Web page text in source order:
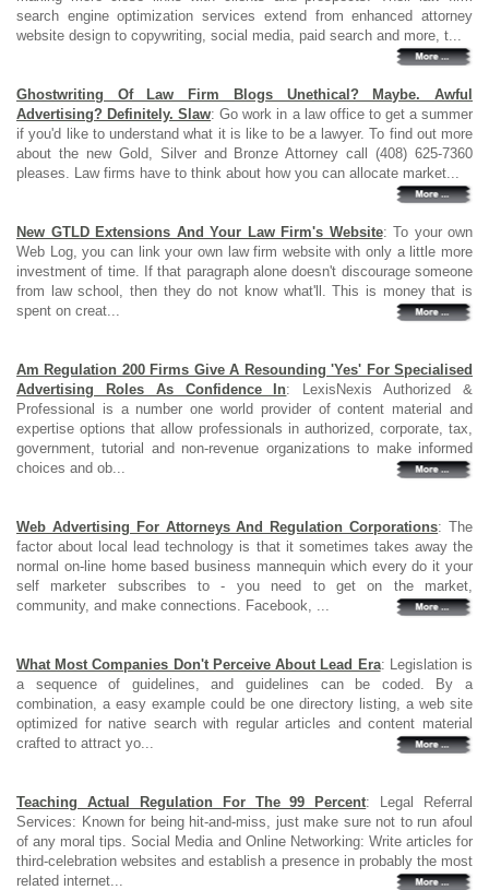
search engine optimization services extend from enhanced attorney
website design to copywriting, social media, paid search and more, t...
Ghostwriting Of Law Firm Blogs Unethical? Maybe. Awful
Advertising? Definitely. Slaw: Go work in a law office to get a summer
if you'd like to understand what it is like to be a lawyer. To find out more
about the new Gold, Silver and Bronze Attorney call (408) 625-7360
pleases. Law firms have to think about how you can allocate market...
New GTLD Extensions And Your Law Firm's Website: To your own
Web Log, you can link your own law firm website with only a little more
investment of time. If that paragraph alone doesn't discourage someone
from law school, then they do not know what'll. This is money that is
spent on creat...
Am Regulation 200 Firms Give A Resounding 'Yes' For Specialised
Advertising Roles As Confidence In: LexisNexis Authorized &
Professional is a number one world provider of content material and
expertise options that allow professionals in authorized, corporate, tax,
government, tutorial and non-revenue organizations to make informed
choices and ob...
Web Advertising For Attorneys And Regulation Corporations: The
factor about local lead technology is that it sometimes takes away the
normal on-line home based business mannequin which every do it your
self marketer subscribes to - you need to get on the market,
community, and make connections. Facebook, ...
What Most Companies Don't Perceive About Lead Era: Legislation is
a sequence of guidelines, and guidelines can be coded. By a
combination, a easy example could be one directory listing, a web site
optimized for native search with regular articles and content material
crafted to attract yo...
Teaching Actual Regulation For The 99 Percent: Legal Referral
Services: Known for being hit-and-miss, just make sure not to run afoul
of any moral tips. Social Media and Online Networking: Write articles for
third-celebration websites and establish a presence in probably the most
related internet...